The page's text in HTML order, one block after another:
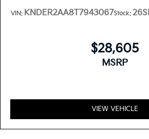
VIN: KNDER2AA8T7943067Stock:
$28,605
MSRP
VIEW VEHICLE